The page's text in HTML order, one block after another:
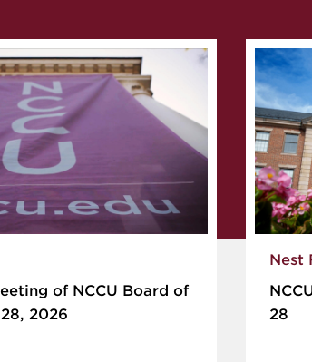
of NCCU Board of
2026
Nest
28